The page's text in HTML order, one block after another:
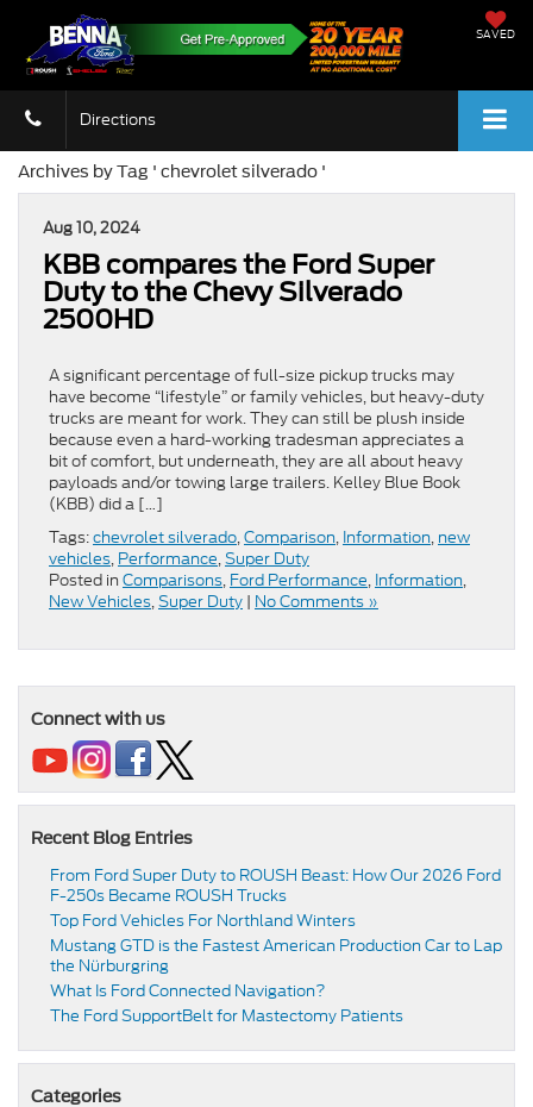
SAVED
Directions
Archives by Tag ' chevrolet silverado '
Aug 10, 2024
KBB compares the Ford Super
Duty to the Chevy Silverado
2500HD
A significant percentage of full-size pickup trucks may
have become “lifestyle” or family vehicles, but heavy-duty
trucks are meant for work. They can still be plush inside
because even a hard-working tradesman appreciates a
bit of comfort, but underneath, they are all about heavy
payloads and/or towing large trailers. Kelley Blue Book
(KBB) did a […]
Tags:chevrolet silverado,Comparison, Information, new
vehicles, Performance,Super Duty
Posted in Comparisons, Ford Performance, Information,
New Vehicles,Super Duty | No Comments »
Connect with us
Recent Blog Entries
From Ford Super Duty to ROUSH Beast: How Our 2026 Ford
F-250s Became ROUSH Trucks
Top Ford Vehicles For Northland Winters
​​Mustang GTD is the Fastest American Production Car to Lap
the Nürburgring​
​​What Is Ford Connected Navigation​?
​​The Ford SupportBelt for Mastectomy Patients​
Categories